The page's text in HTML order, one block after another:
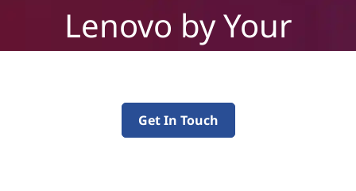
Lenovo by Your
Get In Touch